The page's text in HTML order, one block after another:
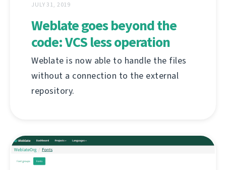
JULY 31, 2019
Weblate goes beyond the
code: VCS less operation
Weblate is now able to handle the files
without a connection to the external
repository.